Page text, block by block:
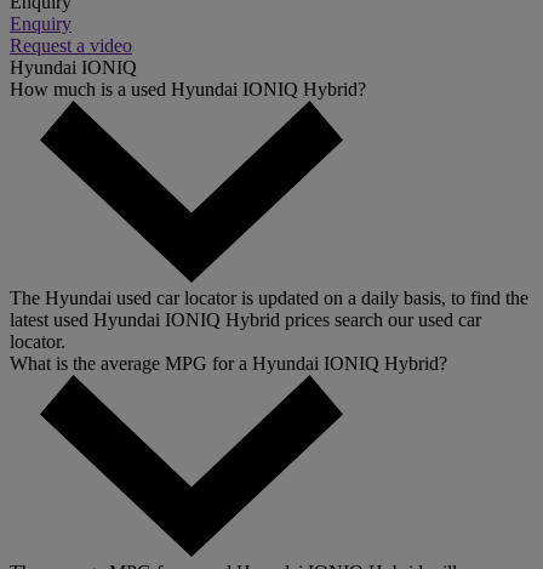
Enquiry
Request a video
Hyundai IONIQ
How much is a used Hyundai IONIQ Hybrid?
The Hyundai used car locator is updated on a daily basis, to find the
latest used Hyundai IONIQ Hybrid prices search our used car
locator.
What is the average MPG for a Hyundai IONIQ Hybrid?